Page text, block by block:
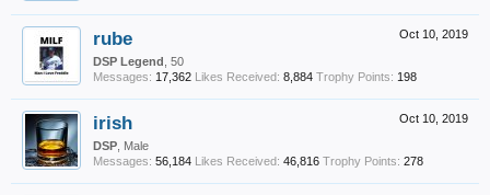
Oct 10, 2019
rube
DSP Legend , 50
Messages: 17,362 Likes Received: 8,884 Trophy Points: 198
Oct 10, 2019
irish
DSP , Male
Messages: 56,184 Likes Received: 46,816 Trophy Points: 278